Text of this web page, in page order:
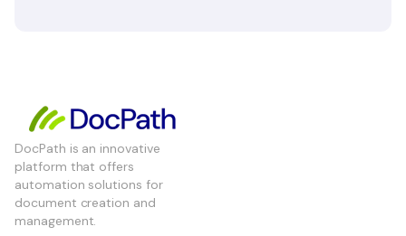
DocPath is an innovative
platform that offers
automation solutions for
document creation and
management.